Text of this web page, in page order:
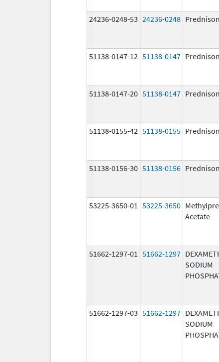
24236-0248-53 24236-0248
51138-0147-12 51138-0147
51138-0147-20 51138-0147
51138-0155-42 51138-0155
51138-0156-30 51138-0156
53225-3650-01 53225-3650
Acetate
51662-1297-01 51662-1297
SODIUM
51662-1297-03 51662-1297
SODIUM